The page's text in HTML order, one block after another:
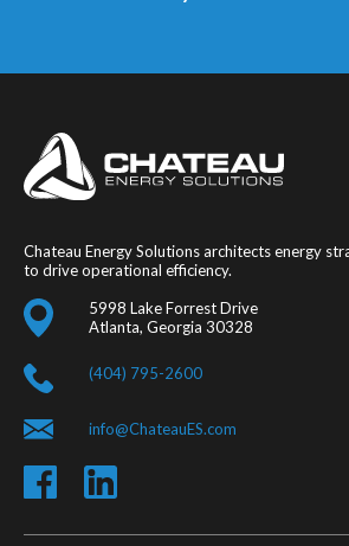
Chateau Energy Solutions architects energy
to drive operational efficiency.
5998 Lake Forrest Drive
Atlanta, Georgia 30328
(404) 795-2600
info@ChateauES.com